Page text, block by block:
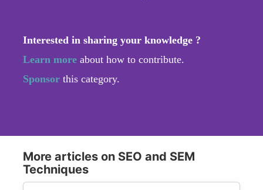
Interested in sharing your knowledge ?
Learn more about how to contribute.
Sponsor this category.
More articles on SEO and SEM
Techniques